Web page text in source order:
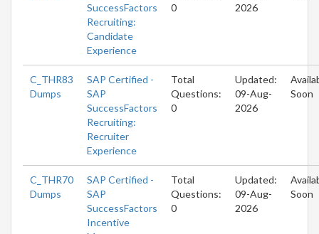
SuccessFactors
Recruiting:
Candidate
Experience
0
2026
C_THR83
Dumps
SAP Certified -
SAP
SuccessFactors
Recruiting:
Recruiter
Experience
Total
Questions:
0
Updated:
09-Aug-
2026
Soon
C_THR70
Dumps
SAP Certified -
SAP
SuccessFactors
Incentive
Total
Questions:
0
Updated:
09-Aug-
2026
Soon